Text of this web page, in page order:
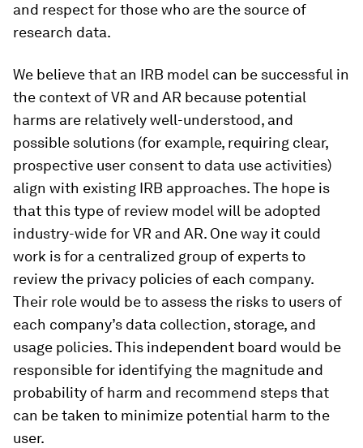
and respect for those who are the source of
research data.
We believe that an IRB model can be successful in
the context of VR and AR because potential
harms are relatively well-understood, and
possible solutions (for example, requiring clear,
prospective user consent to data use activities)
align with existing IRB approaches. The hope is
that this type of review model will be adopted
industry-wide for VR and AR. One way it could
work is for a centralized group of experts to
review the privacy policies of each company.
Their role would be to assess the risks to users of
each company’s data collection, storage, and
usage policies. This independent board would be
responsible for identifying the magnitude and
probability of harm and recommend steps that
can be taken to minimize potential harm to the
user.